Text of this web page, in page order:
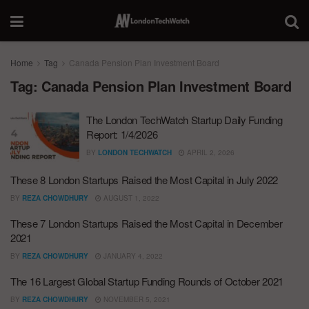
Home Tag Canada Pension Plan Investment Board
Tag: Canada Pension Plan Investment Board
The London TechWatch Startup Daily Funding
Report: 1/4/2026
BY LONDON TECHWATCH APRIL 2, 2026
These 8 London Startups Raised the Most Capital in July 2022
BY REZA CHOWDHURY AUGUST 1, 2022
These 7 London Startups Raised the Most Capital in December
2021
BY REZA CHOWDHURY JANUARY 4, 2022
The 16 Largest Global Startup Funding Rounds of October 2021
BY REZA CHOWDHURY NOVEMBER 5, 2021